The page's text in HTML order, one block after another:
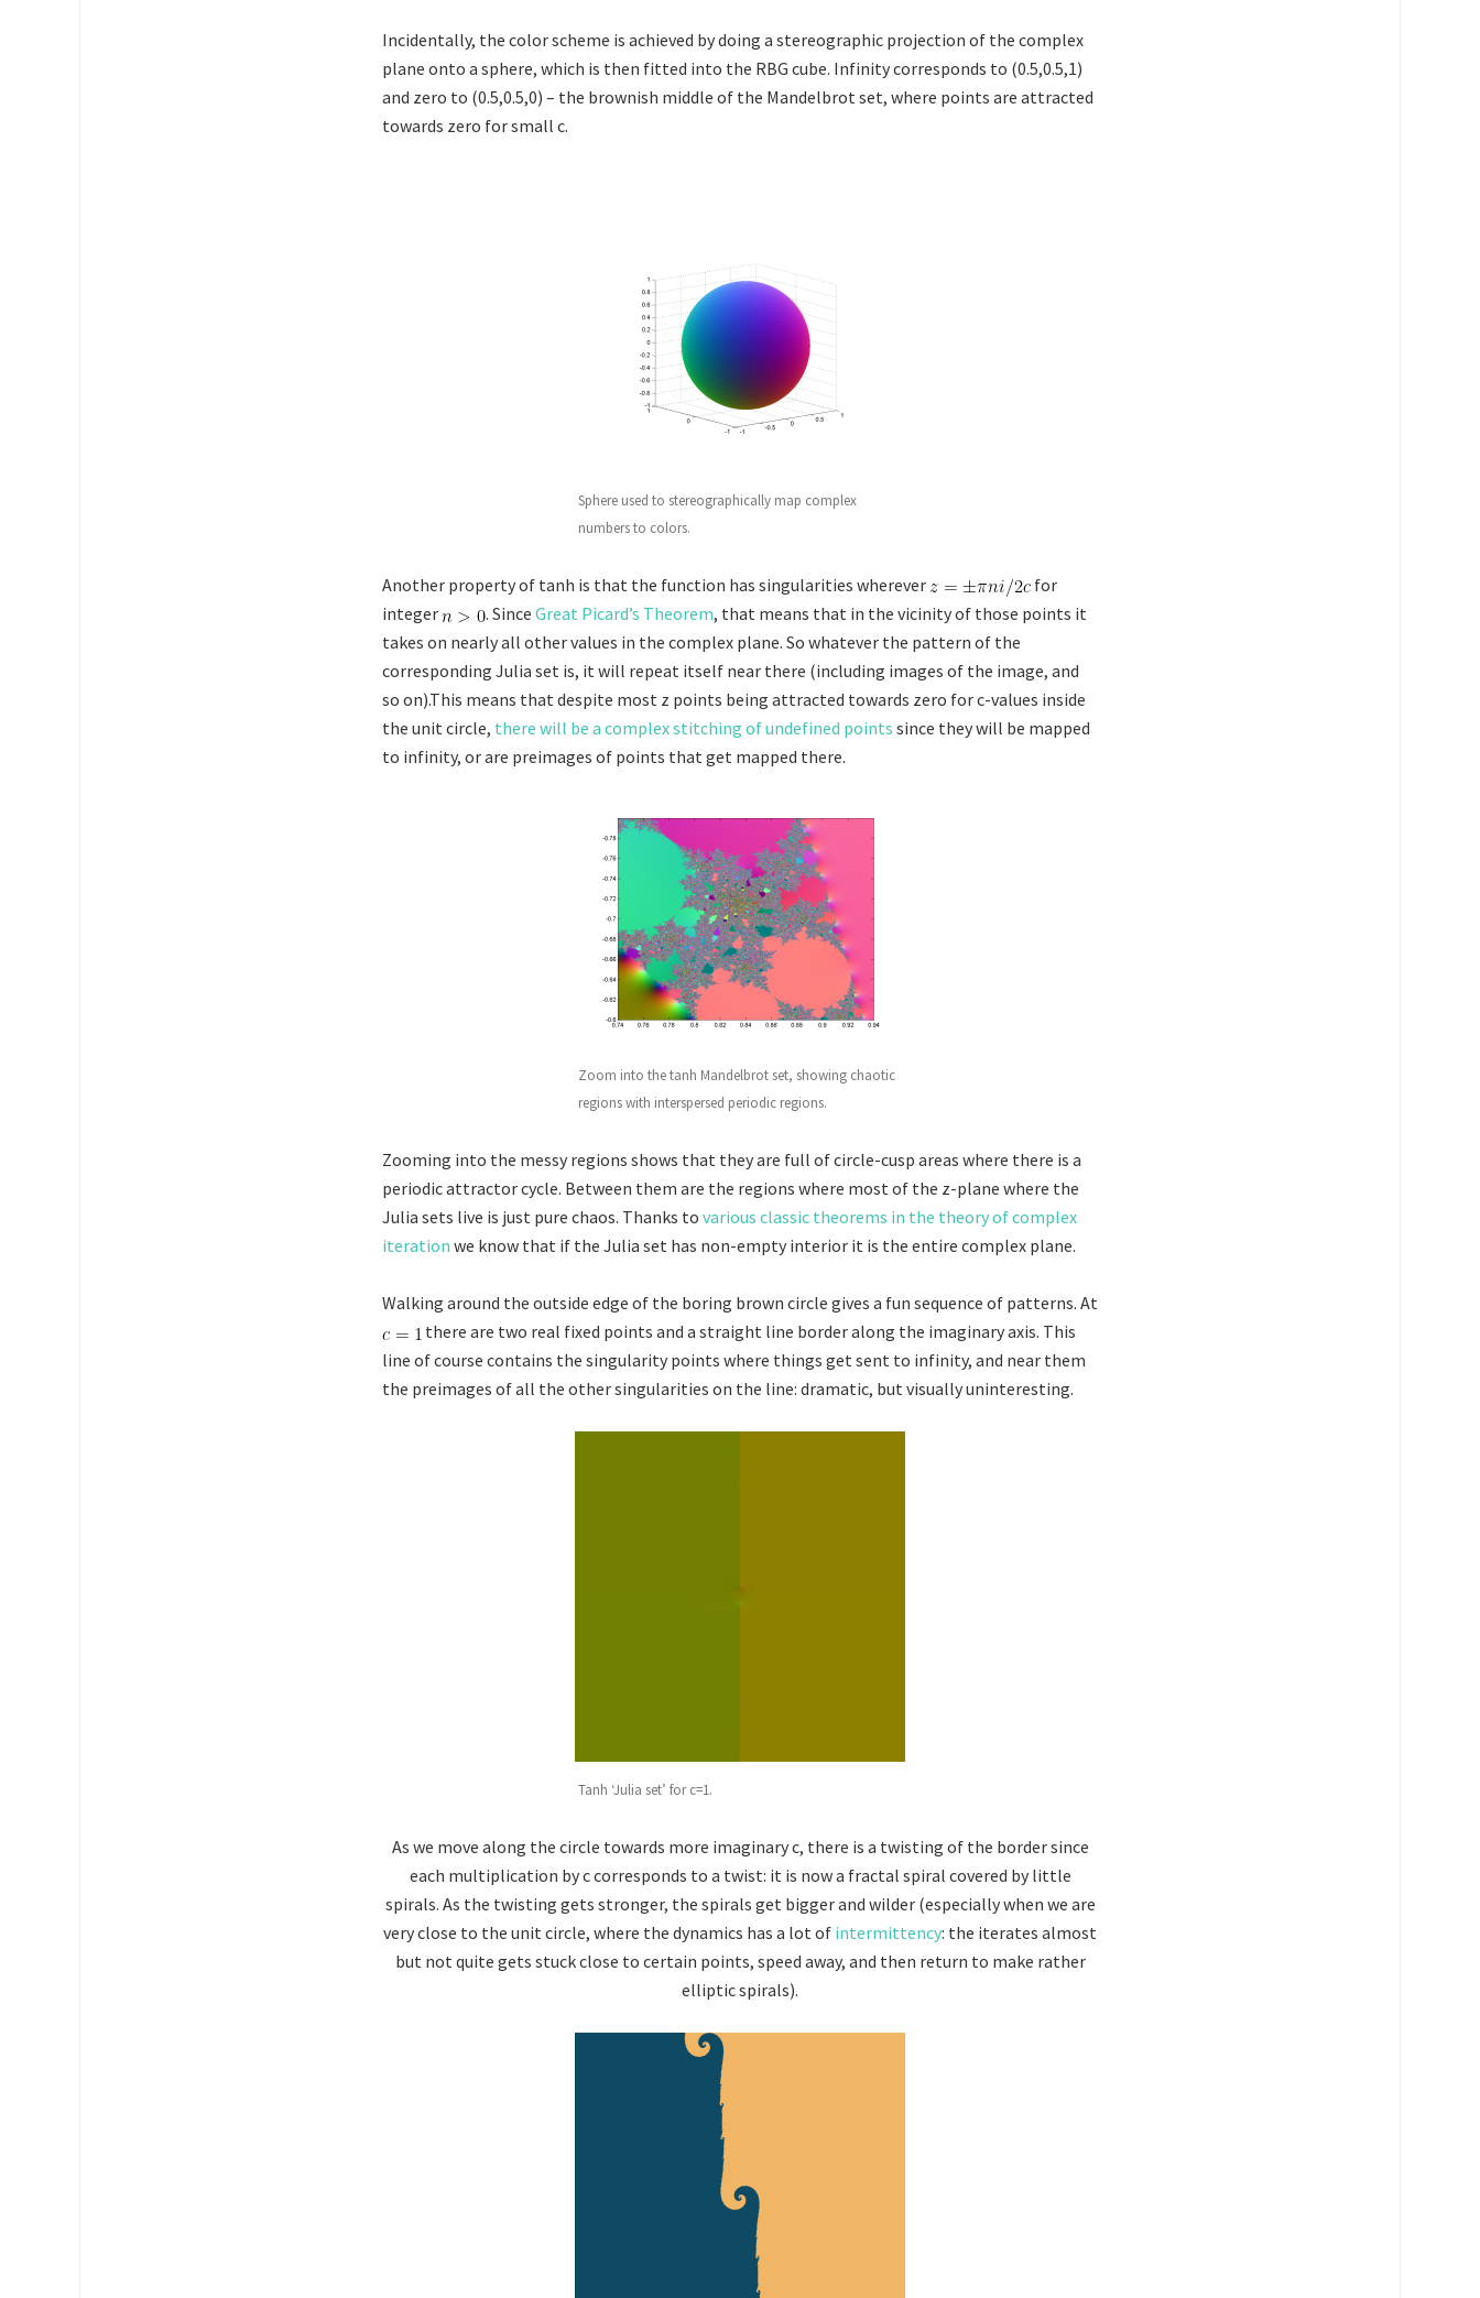
Incidentally, the color scheme is achieved by doing a stereographic projection of the complex
plane onto a sphere, which is then fitted into the RBG cube. Infinity corresponds to (0.5,0.5,1)
and zero to (0.5,0.5,0) – the brownish middle of the Mandelbrot set, where points are attracted
towards zero for small c.
Sphere used to stereographically map complex
numbers to colors.
Another property of tanh is that the function has singularities wherever
for
integer
. Since Great Picard’s Theorem, that means that in the vicinity of those points it
takes on nearly all other values in the complex plane. So whatever the pattern of the
corresponding Julia set is, it will repeat itself near there (including images of the image, and
so on).This means that despite most z points being attracted towards zero for c-values inside
the unit circle, there will be a complex stitching of undefined points since they will be mapped
to infinity, or are preimages of points that get mapped there.
Zoom into the tanh Mandelbrot set, showing chaotic
regions with interspersed periodic regions.
Zooming into the messy regions shows that they are full of circle-cusp areas where there is a
periodic attractor cycle. Between them are the regions where most of the z-plane where the
Julia sets live is just pure chaos. Thanks to various classic theorems in the theory of complex
iteration we know that if the Julia set has non-empty interior it is the entire complex plane.
Walking around the outside edge of the boring brown circle gives a fun sequence of patterns. At
there are two real fixed points and a straight line border along the imaginary axis. This
line of course contains the singularity points where things get sent to infinity, and near them
the preimages of all the other singularities on the line: dramatic, but visually uninteresting.
Tanh ‘Julia set’ for c=1.
As we move along the circle towards more imaginary c, there is a twisting of the border since
each multiplication by c corresponds to a twist: it is now a fractal spiral covered by little
spirals. As the twisting gets stronger, the spirals get bigger and wilder (especially when we are
very close to the unit circle, where the dynamics has a lot of intermittency: the iterates almost
but not quite gets stuck close to certain points, speed away, and then return to make rather
elliptic spirals).